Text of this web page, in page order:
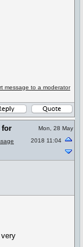
message to a moderator
for
Mon, 28 May
2018 11:04